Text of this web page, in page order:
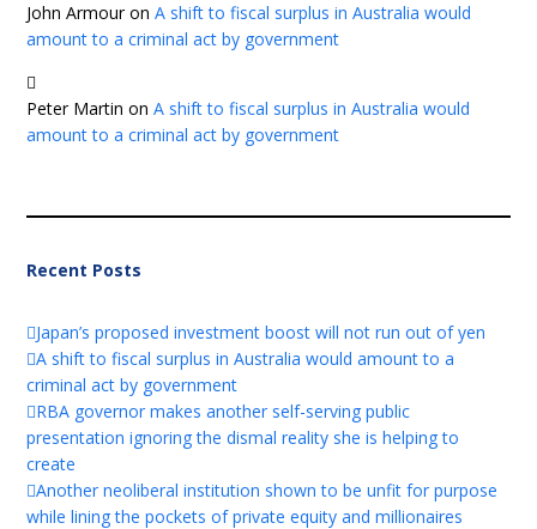
John ArmouronA shift to fiscal surplus in Australia would
amount to a criminal act by government
Peter Martin onA shift to fiscal surplus in Australia would
amount to a criminal act by government
Recent Posts
Japan’s proposed investment boost will not run out of yen
A shift to fiscal surplus in Australia would amount to a
criminal act by government
RBA governor makes another self-serving public
presentation ignoring the dismal reality she is helping to
create
Another neoliberal institution shown to be unfit for purpose
while lining the pockets of private equity and millionaires